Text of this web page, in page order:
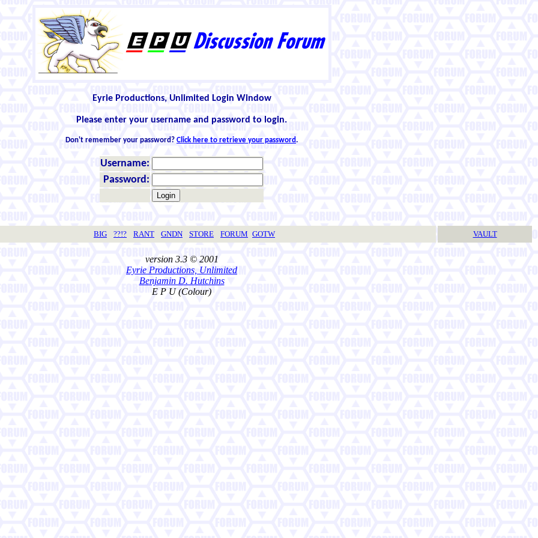
Eyrie Productions, Unlimited Login Window
Please enter your username and password to login.
Don't remember your password? Click here to retrieve your password.
Username:
Password:
BIG ??!? RANT GNDN STORE FORUM GOTW VAULT
version 3.3 © 2001
Eyrie Productions, Unlimited
Benjamin D. Hutchins
E P U (Colour)